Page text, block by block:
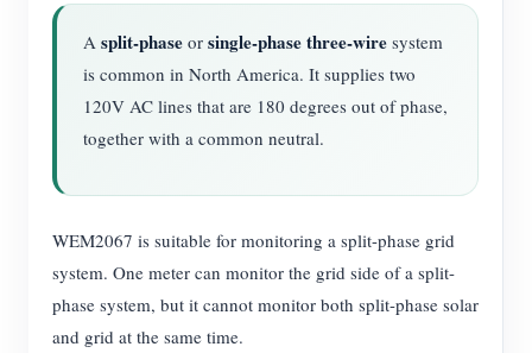
A split-phase or single-phase three-wire system
is common in North America. It supplies two
120V AC lines that are 180 degrees out of phase,
together with a common neutral.
WEM2067 is suitable for monitoring a split-phase grid
system. One meter can monitor the grid side of a split-
phase system, but it cannot monitor both split-phase solar
and grid at the same time.